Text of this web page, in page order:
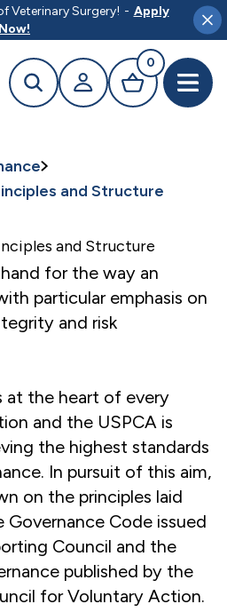
Veterinary Surgery! - Apply
Now!
Search Your profile
Basket
0
Open
and Structure
and Structure
for the way an
particular emphasis on
and risk
at the heart of every
and the USPCA is
the highest standards
In pursuit of this aim,
on the principles laid
Code issued
Council and the
published by the
for Voluntary Action.